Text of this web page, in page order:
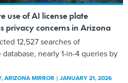
use of AI license plate
privacy concerns in Arizona
12,527 searches of
nearly 1-in-4 queries by
, ARIZONA MIRROR JANUARY 21, 2026